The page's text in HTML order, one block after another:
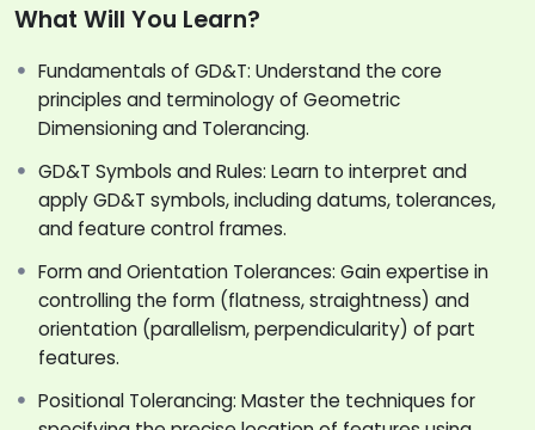
Thank you for participating in our Fundamentals
training program.
GD&T is a complex and exciting subject, one cannot
learn to apply GD&T by simply studying the definitions
and examples given in the text books. And thus, the
main aim of this training program is to introduce you to
the concepts of GD&T in a more simplified way.
As design professional, understanding its principles and
application approaches can be rewarding and
profitable. In this program, we have done everything
possible to assist you with adequate knowledge about
the subject, necessary to develop your design skills.
We hope this training will elevate your design skill and
transform your career life.
What Will You Learn?
Fundamentals of GD&T: Understand the core
principles and terminology of Geometric
Dimensioning and Tolerancing.
GD&T Symbols and Rules: Learn to interpret and
apply GD&T symbols, including datums, tolerances,
and feature control frames.
Form and Orientation Tolerances: Gain expertise in
controlling the form (flatness, straightness) and
orientation (parallelism, perpendicularity) of part
features.
Positional Tolerancing: Master the techniques for